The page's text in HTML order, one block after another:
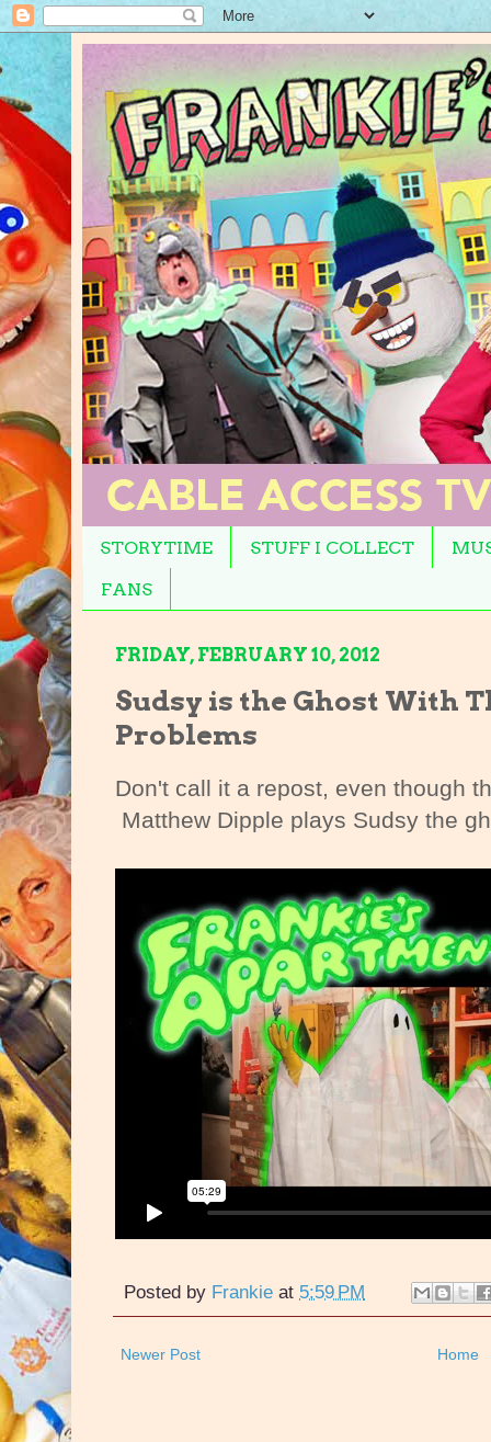
STORYTIME STUFF I COLLECT
FANS
FRIDAY, FEBRUARY 10, 2012
Sudsy is the Ghost With
Problems
Don't call it a repost, even though
Matthew Dipple plays Sudsy the
Posted by Frankie at 5:59 PM
Newer Post Home